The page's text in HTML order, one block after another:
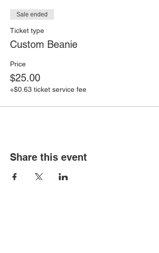
Sale ended
Ticket type
Custom Beanie
Price
$25.00
+$0.63 ticket service fee
Share this event